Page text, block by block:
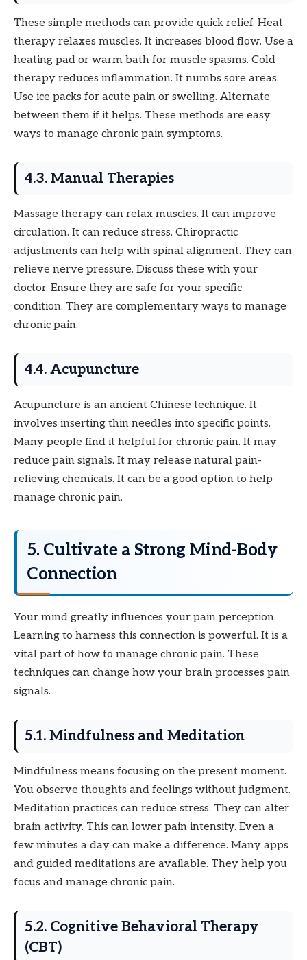
These simple methods can provide quick relief. Heat
therapy relaxes muscles. It increases blood flow. Use a
heating pad or warm bath for muscle spasms. Cold
therapy reduces inflammation. It numbs sore areas.
Use ice packs for acute pain or swelling. Alternate
between them if it helps. These methods are easy
ways to manage chronic pain symptoms.
4.3. Manual Therapies
Massage therapy can relax muscles. It can improve
circulation. It can reduce stress. Chiropractic
adjustments can help with spinal alignment. They can
relieve nerve pressure. Discuss these with your
doctor. Ensure they are safe for your specific
condition. They are complementary ways to manage
chronic pain.
4.4. Acupuncture
Acupuncture is an ancient Chinese technique. It
involves inserting thin needles into specific points.
Many people find it helpful for chronic pain. It may
reduce pain signals. It may release natural pain-
relieving chemicals. It can be a good option to help
manage chronic pain.
5. Cultivate a Strong Mind-Body
Connection
Your mind greatly influences your pain perception.
Learning to harness this connection is powerful. It is a
vital part of how to manage chronic pain. These
techniques can change how your brain processes pain
signals.
5.1. Mindfulness and Meditation
Mindfulness means focusing on the present moment.
You observe thoughts and feelings without judgment.
Meditation practices can reduce stress. They can alter
brain activity. This can lower pain intensity. Even a
few minutes a day can make a difference. Many apps
and guided meditations are available. They help you
focus and manage chronic pain.
5.2. Cognitive Behavioral Therapy
(CBT)